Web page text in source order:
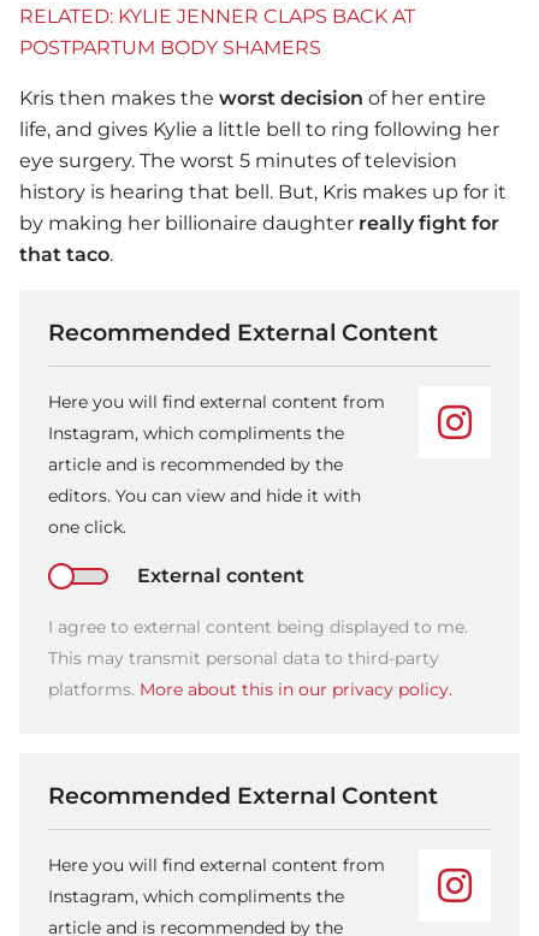
RELATED: KYLIE JENNER CLAPS BACK AT
POSTPARTUM BODY SHAMERS
Kris then makes the worst decision of her entire
life, and gives Kylie a little bell to ring following her
eye surgery. The worst 5 minutes of television
history is hearing that bell. But, Kris makes up for it
by making her billionaire daughter really fight for
that taco.
Recommended External Content
Here you will find external content from
Instagram, which compliments the
article and is recommended by the
editors. You can view and hide it with
one click.
External content
I agree to external content being displayed to me.
This may transmit personal data to third-party
platforms. More about this in our privacy policy.
Recommended External Content
Here you will find external content from
Instagram, which compliments the
article and is recommended by the